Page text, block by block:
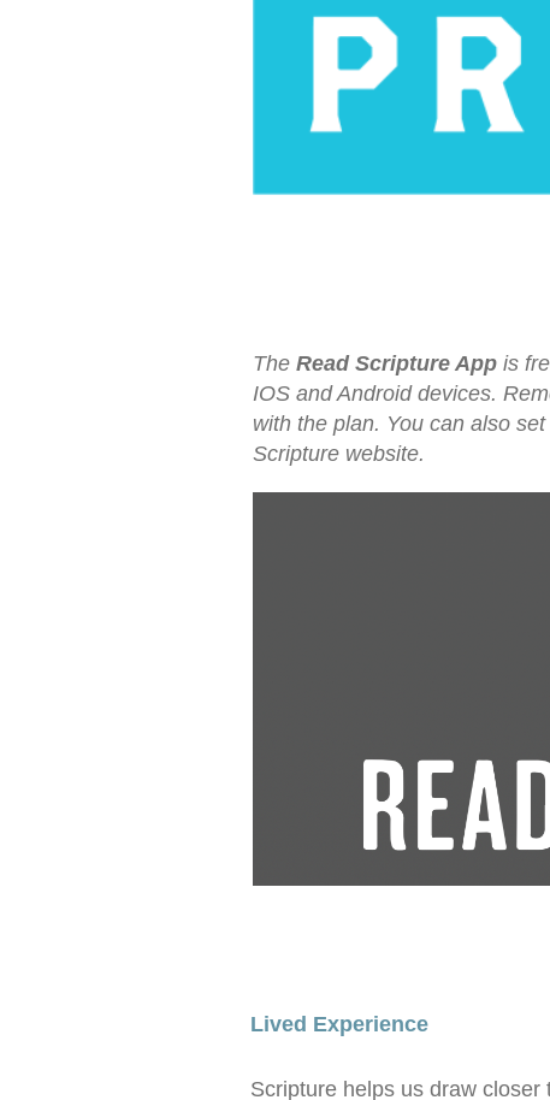
TheRead Scripture App is
IOS and Android devices.
with the plan. You can also
Scripture website.
Lived Experience
Scripture helps us draw